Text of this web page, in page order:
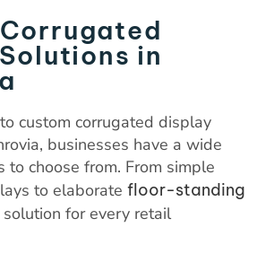
in
custom corrugated display
businesses have a wide
to choose from. From simple
to elaborate floor-standing
solution for every retail